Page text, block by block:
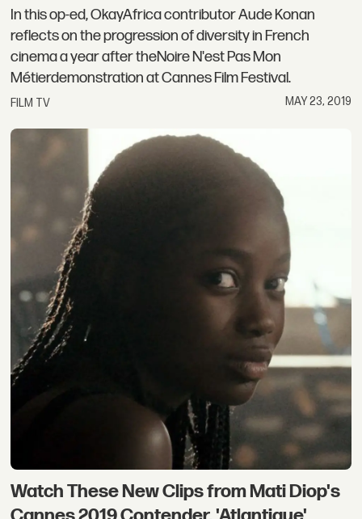
In this op-ed, OkayAfrica contributor Aude Konan
reflects on the progression of diversity in French
cinema a year after theNoire N'est Pas Mon
Métierdemonstration at Cannes Film Festival.
FILM TV MAY 23, 2019
Watch These New Clips from Mati Diop's